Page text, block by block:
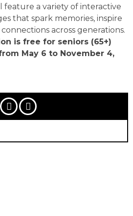
feature a variety of interactive
that spark memories, inspire
across generations.
is free for seniors (65+)
May 6 to November 4,